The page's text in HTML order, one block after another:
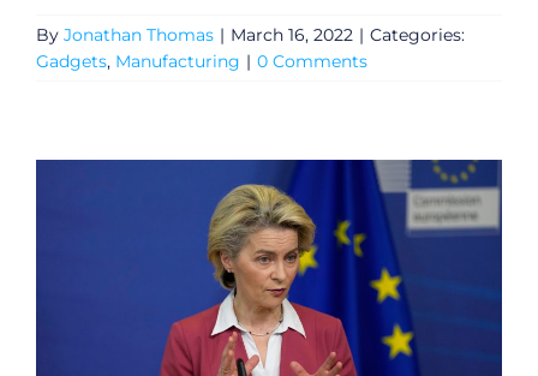
By Jonathan Thomas | March 16, 2022 | Categories:
Gadgets, Manufacturing | 0 Comments
General
Podcasts